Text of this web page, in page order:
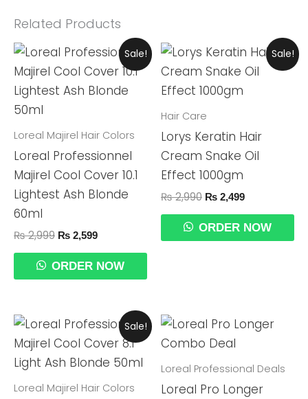
Related Products
Sale!
Loreal Majirel Hair Colors
Loreal Professionnel
Majirel Cool Cover 10.1
Lightest Ash Blonde
60ml
₨2,999
Original
Was:
₨ 2,999.
₨ 2,599
Current
Price
Is:
₨ 2,599.
ORDER NOW
Sale!
Hair Care
Lorys Keratin Hair
Cream Snake Oil
Effect 1000gm
₨2,990
Original
Was:
₨ 2,990.
₨ 2,499
Current
Price
Is:
ORDER NOW
Sale!
Loreal Majirel Hair Colors
Original
Was:
₨ 2,999.
Current
Price
Is:
₨ 2,599.
Loreal Professional Deals
Loreal Pro Longer